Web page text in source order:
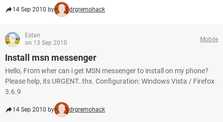
14 Sep 2010 by drgremohack
Estan
on 13 Sep 2010
Mobile
Install msn messenger
Hello, From wher can i get MSN messenger to install on my phone?
Please help, its URGENT..thx. Configuration: Windows Vista / Firefox
3.6.9
14 Sep 2010 by drgremohack